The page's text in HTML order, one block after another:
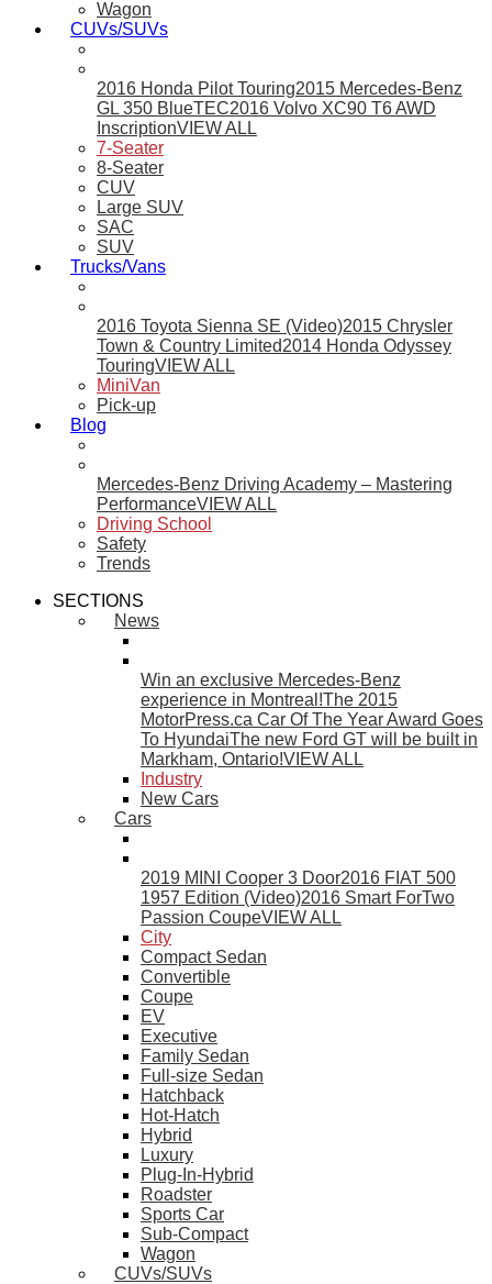
Wagon
CUVs/SUVs
2016 Honda Pilot Touring2015 Mercedes-Benz
GL 350 BlueTEC2016 Volvo XC90 T6 AWD
InscriptionVIEW ALL
7-Seater
8-Seater
CUV
Large SUV
SAC
SUV
Trucks/Vans
2016 Toyota Sienna SE (Video)2015 Chrysler
Town & Country Limited2014 Honda Odyssey
TouringVIEW ALL
MiniVan
Pick-up
Blog
Mercedes-Benz Driving Academy – Mastering
PerformanceVIEW ALL
Driving School
Safety
Trends
SECTIONS
News
Win an exclusive Mercedes-Benz
experience in Montreal!The 2015
MotorPress.ca Car Of The Year Award Goes
To HyundaiThe new Ford GT will be built in
Markham, Ontario!VIEW ALL
Industry
New Cars
Cars
2019 MINI Cooper 3 Door2016 FIAT 500
1957 Edition (Video)2016 Smart ForTwo
Passion CoupeVIEW ALL
City
Compact Sedan
Convertible
Coupe
EV
Executive
Family Sedan
Full-size Sedan
Hatchback
Hot-Hatch
Hybrid
Luxury
Plug-In-Hybrid
Roadster
Sports Car
Sub-Compact
Wagon
CUVs/SUVs